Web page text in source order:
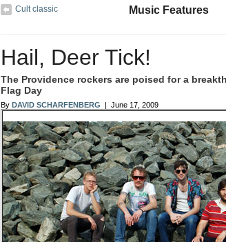
Cult classic Music Features
Hail, Deer Tick!
The Providence rockers are poised for a
Flag Day
By DAVID SCHARFENBERG | June 17, 2009